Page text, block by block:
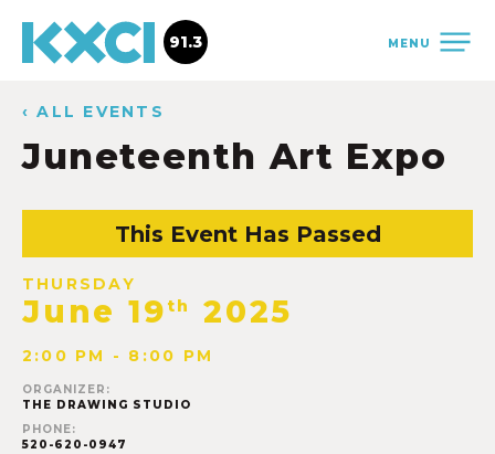
MENU
91.3
‹ ALL EVENTS
Juneteenth Art Expo
This Event Has Passed
THURSDAY
June 19 th 2025
2:00 PM - 8:00 PM
ORGANIZER:
THE DRAWING STUDIO
PHONE:
520-620-0947